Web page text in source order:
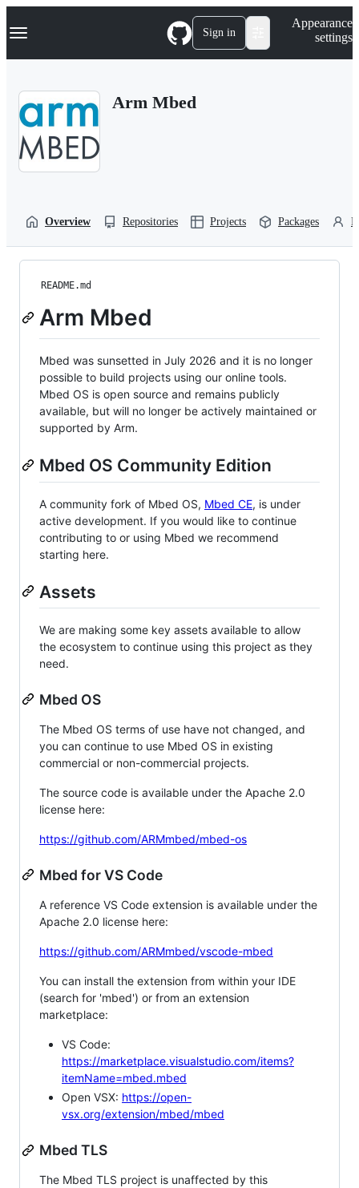
k
p
Navigation Menu Sign in
Appearance
settings
Arm Mbed
Overview Repositories Projects Packages
README.md
Arm Mbed
Mbed was sunsetted in July 2026 and it is no longer
possible to build projects using our online tools.
Mbed OS is open source and remains publicly
available, but will no longer be actively maintained or
supported by Arm.
Mbed OS Community Edition
A community fork of Mbed OS, Mbed CE, is under
active development. If you would like to continue
contributing to or using Mbed we recommend
starting here.
Assets
We are making some key assets available to allow
the ecosystem to continue using this project as they
need.
Mbed OS
The Mbed OS terms of use have not changed, and
you can continue to use Mbed OS in existing
commercial or non-commercial projects.
The source code is available under the Apache 2.0
license here:
https://github.com/ARMmbed/mbed-os
Mbed for VS Code
A reference VS Code extension is available under the
Apache 2.0 license here:
https://github.com/ARMmbed/vscode-mbed
You can install the extension from within your IDE
(search for 'mbed') or from an extension
marketplace:
VS Code:
https://marketplace.visualstudio.com/items?
itemName=mbed.mbed
Open VSX: https://open-
vsx.org/extension/mbed/mbed
Mbed TLS
The Mbed TLS project is unaffected by this